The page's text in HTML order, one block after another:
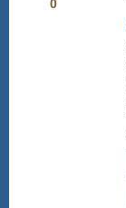
0